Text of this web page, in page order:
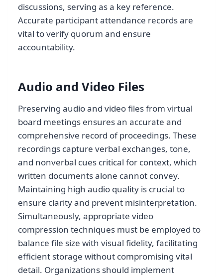
discussions, serving as a key reference.
Accurate participant attendance records are
vital to verify quorum and ensure
accountability.
Audio and Video Files
Preserving audio and video files from virtual
board meetings ensures an accurate and
comprehensive record of proceedings. These
recordings capture verbal exchanges, tone,
and nonverbal cues critical for context, which
written documents alone cannot convey.
Maintaining high audio quality is crucial to
ensure clarity and prevent misinterpretation.
Simultaneously, appropriate video
compression techniques must be employed to
balance file size with visual fidelity, facilitating
efficient storage without compromising vital
detail. Organizations should implement